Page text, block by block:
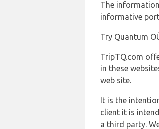
The
informative
Try Quantum
TripTQ.com
in these
web site.
It is the
client it is
a third party.